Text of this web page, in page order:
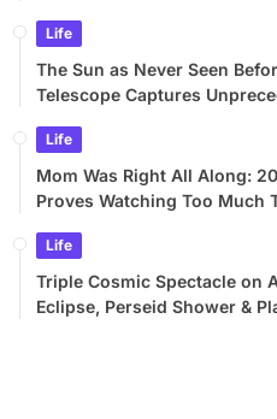
Life
The Sun as Never Seen
Telescope Captures
Life
Mom Was Right All Along:
Proves Watching Too Much
Life
Triple Cosmic Spectacle on
Eclipse, Perseid Shower &